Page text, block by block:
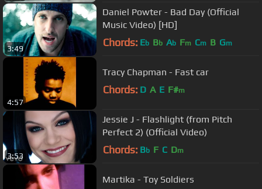
3:49
Daniel Powter - Bad Day (Official
Music Video) [HD]
Chords: Eb Bb Ab Fm Cm B Gm
4:57
Tracy Chapman - Fast car
Chords: D A E F#m
3:53
Jessie J - Flashlight (from Pitch
Perfect 2) (Official Video)
Chords: Bb F C Dm
Martika - Toy Soldiers